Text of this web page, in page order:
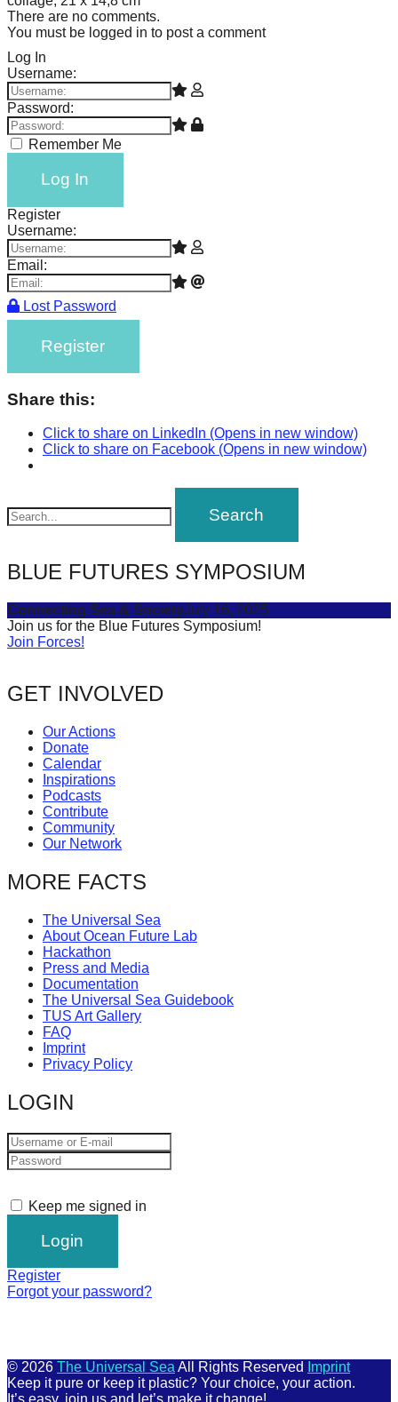
term
success.
There are no comments.
You must be logged in to post a comment
Log In
Username:
Password:
Remember Me
Log In
Register
Username:
Email:
Lost Password
Register
Share this:
Click to share on LinkedIn (Opens in new window)
Click to share on Facebook (Opens in new window)
BLUE FUTURES SYMPOSIUM
Connecting Sea & SocietyJuly 16, 2025
Join us for the Blue Futures Symposium!
Join Forces!
GET INVOLVED
Our Actions
Donate
Calendar
Inspirations
Podcasts
Contribute
Community
Our Network
MORE FACTS
The Universal Sea
About Ocean Future Lab
Hackathon
Press and Media
Documentation
The Universal Sea Guidebook
TUS Art Gallery
FAQ
Imprint
Privacy Policy
LOGIN
Keep me signed in
Register
Forgot your password?
© 2026 The Universal Sea All Rights Reserved
Imprint
Keep it pure or keep it plastic? Your choice, your action.